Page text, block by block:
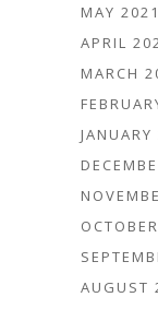
MAY 2021
APRIL
MARCH
JANUARY
AUGUST